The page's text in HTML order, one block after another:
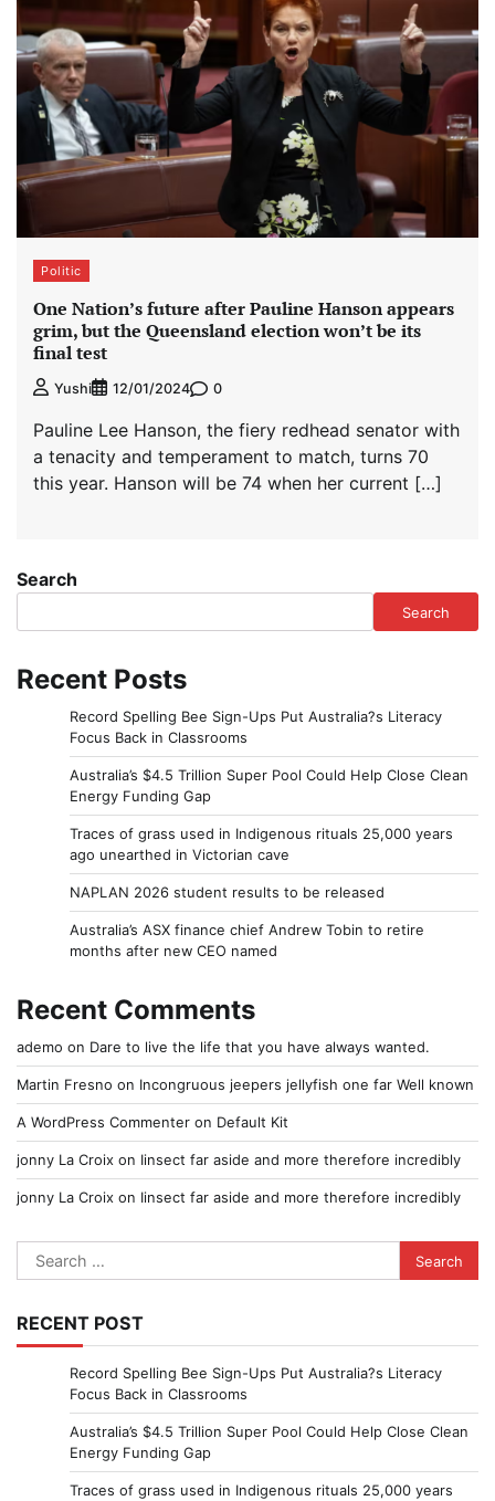
Politic
One Nation’s future after Pauline Hanson appears
grim, but the Queensland election won’t be its
final test
Yushi 12/01/2024 0
Pauline Lee Hanson, the fiery redhead senator with
a tenacity and temperament to match, turns 70
this year. Hanson will be 74 when her current […]
Search
Search
Recent Posts
Record Spelling Bee Sign-Ups Put Australia?s Literacy
Focus Back in Classrooms
Australia’s $4.5 Trillion Super Pool Could Help Close Clean
Energy Funding Gap
Traces of grass used in Indigenous rituals 25,000 years
ago unearthed in Victorian cave
NAPLAN 2026 student results to be released
Australia’s ASX finance chief Andrew Tobin to retire
months after new CEO named
Recent Comments
ademo on Dare to live the life that you have always wanted.
Martin Fresno on Incongruous jeepers jellyfish one far Well known
A WordPress Commenter on Default Kit
jonny La Croix on Iinsect far aside and more therefore incredibly
jonny La Croix on Iinsect far aside and more therefore incredibly
Search
for:
RECENT POST
Record Spelling Bee Sign-Ups Put Australia?s Literacy
Focus Back in Classrooms
Australia’s $4.5 Trillion Super Pool Could Help Close Clean
Energy Funding Gap
Traces of grass used in Indigenous rituals 25,000 years